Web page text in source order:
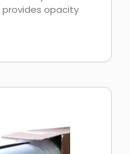
provides opacity